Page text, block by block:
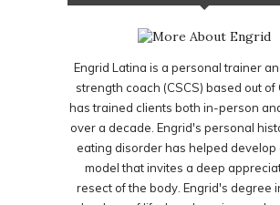
Engrid Latina is a personal trainer
strength coach (CSCS) based out of
has trained clients both in-person
over a decade. Engrid's personal
eating disorder has helped develop
model that invites a deep
resect of the body. Engrid's degree